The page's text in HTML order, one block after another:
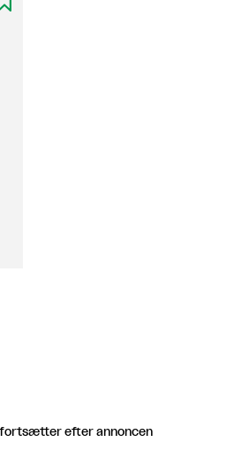
efter annoncen